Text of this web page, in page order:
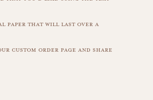
paper that will last over a
custom order page and share